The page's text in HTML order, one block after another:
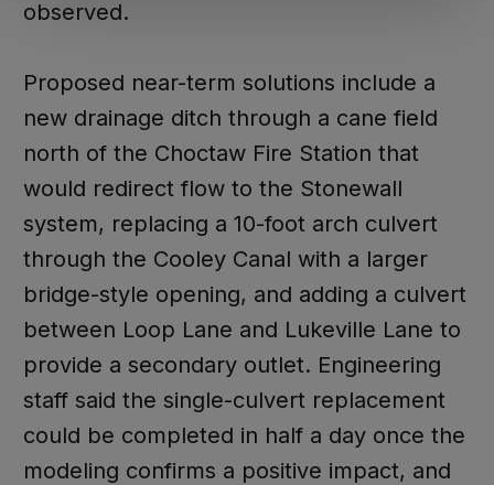
observed.
Proposed near-term solutions include a
new drainage ditch through a cane field
north of the Choctaw Fire Station that
would redirect flow to the Stonewall
system, replacing a 10-foot arch culvert
through the Cooley Canal with a larger
bridge-style opening, and adding a culvert
between Loop Lane and Lukeville Lane to
provide a secondary outlet. Engineering
staff said the single-culvert replacement
could be completed in half a day once the
modeling confirms a positive impact, and